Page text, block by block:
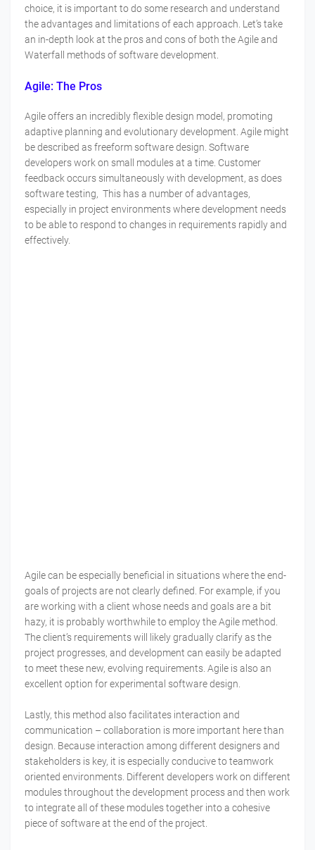
choice, it is important to do some research and understand
the advantages and limitations of each approach. Let’s take
an in-depth look at the pros and cons of both the Agile and
Waterfall methods of software development.
Agile: The Pros
Agile offers an incredibly flexible design model, promoting
adaptive planning and evolutionary development. Agile might
be described as freeform software design. Software
developers work on small modules at a time. Customer
feedback occurs simultaneously with development, as does
software testing, This has a number of advantages,
especially in project environments where development needs
to be able to respond to changes in requirements rapidly and
effectively.
Agile can be especially beneficial in situations where the end-
goals of projects are not clearly defined. For example, if you
are working with a client whose needs and goals are a bit
hazy, it is probably worthwhile to employ the Agile method.
The client’s requirements will likely gradually clarify as the
project progresses, and development can easily be adapted
to meet these new, evolving requirements. Agile is also an
excellent option for experimental software design.
Lastly, this method also facilitates interaction and
communication – collaboration is more important here than
design. Because interaction among different designers and
stakeholders is key, it is especially conducive to teamwork
oriented environments. Different developers work on different
modules throughout the development process and then work
to integrate all of these modules together into a cohesive
piece of software at the end of the project.